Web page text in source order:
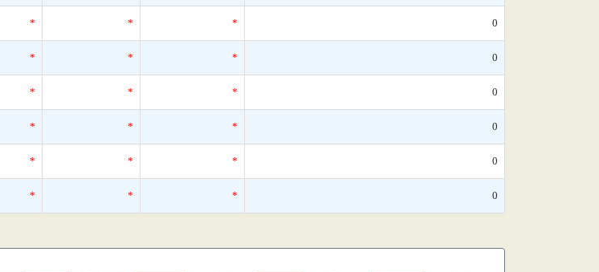
* * * 0
* * * 0
* * * 0
* * * 0
* * * 0
* * * 0